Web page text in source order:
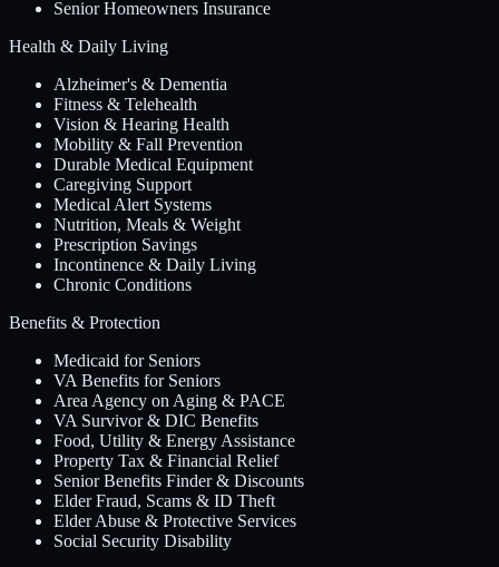
Senior Homeowners Insurance
Health & Daily Living
Alzheimer's & Dementia
Fitness & Telehealth
Vision & Hearing Health
Mobility & Fall Prevention
Durable Medical Equipment
Caregiving Support
Medical Alert Systems
Nutrition, Meals & Weight
Prescription Savings
Incontinence & Daily Living
Chronic Conditions
Benefits & Protection
Medicaid for Seniors
VA Benefits for Seniors
Area Agency on Aging & PACE
VA Survivor & DIC Benefits
Food, Utility & Energy Assistance
Property Tax & Financial Relief
Senior Benefits Finder & Discounts
Elder Fraud, Scams & ID Theft
Elder Abuse & Protective Services
Social Security Disability